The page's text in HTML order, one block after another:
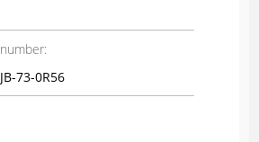
73-0R56